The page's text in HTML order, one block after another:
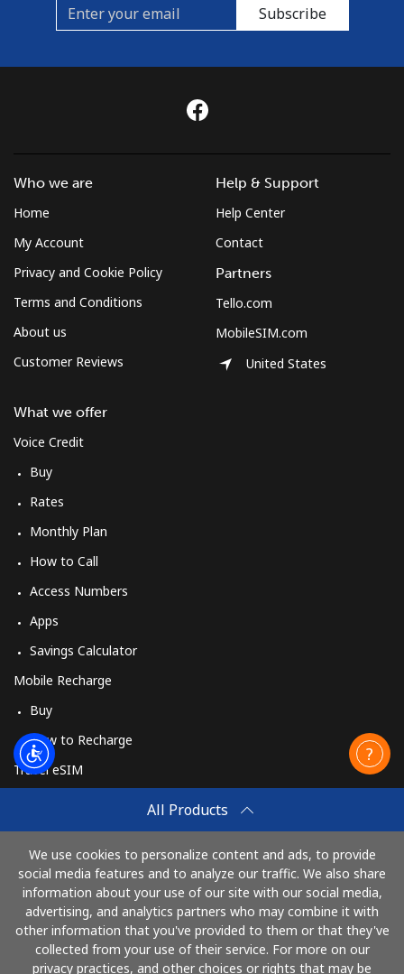
Subscribe
All Products
We use cookies to personalize content and ads, to provide
social media features and to analyze our traffic. We also share
information about your use of our site with our social media,
advertising, and analytics partners who may combine it with
other information that you've provided to them or that they've
collected from your use of their service. For more on our
privacy practices, and other choices or rights that may be
Who we are
Home
My Account
Privacy and Cookie Policy
Terms and Conditions
About us
Customer Reviews
What we offer
Voice Credit
Buy
Rates
Monthly Plan
How to Call
Access Numbers
Apps
Savings Calculator
Mobile Recharge
Buy
How to Recharge
Travel eSIM
How It Works
Help & Support
Help Center
Contact
Partners
Tello.com
MobileSIM.com
United States
Pay with